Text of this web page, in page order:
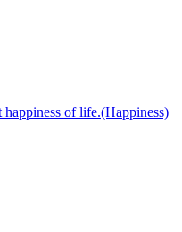
happiness of life.(Happiness)